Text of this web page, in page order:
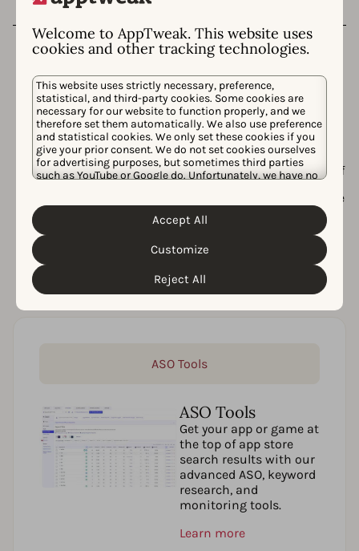
Welcome to AppTweak. This website uses
cookies and other tracking technologies.
This website uses strictly necessary, preference,
statistical, and third-party cookies. Some cookies are
necessary for our website to function properly, and we
therefore set them automatically. We also use preference
and statistical cookies. We only set these cookies if you
give your prior consent. We do not set cookies ourselves
for advertising purposes, but sometimes third parties
such as YouTube or Google do. Unfortunately, we have no
personal data and the different cookies we use, please
Cookie Policy&Privacy Policy
customize your cookie settings and preferences by
clicking the “Customize” button.
Reject All
Customize
Accept All
Want more insights?
In our tool, we provide you with even more insights
including historic data, fastest growing apps, number of
downloads needed to reach top charts, etc. And that’s
not it! AppTweak is the leading ASO tool providing all the
data and insights you need to increase your app’s
visibility and organic downloads.
Our suite of tools include:
ASO Tools
ASO Tools
Get your app or game at
the top of app store
search results with our
advanced ASO, keyword
research, and
monitoring tools.
Learn more